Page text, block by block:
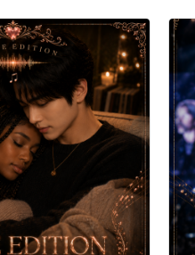
delivered.
multiple